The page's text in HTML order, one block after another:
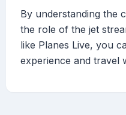
By understanding the
the role of the jet
like Planes Live, you
experience and travel